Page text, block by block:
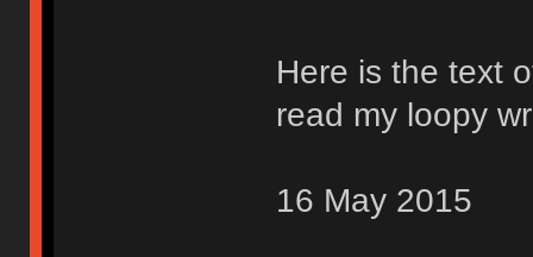
Here is the text
read my loopy
16 May 2015